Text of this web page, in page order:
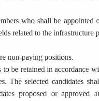
who shall be
related to the
non-paying positions.
be retained in accordance
The selected candidates
proposed or